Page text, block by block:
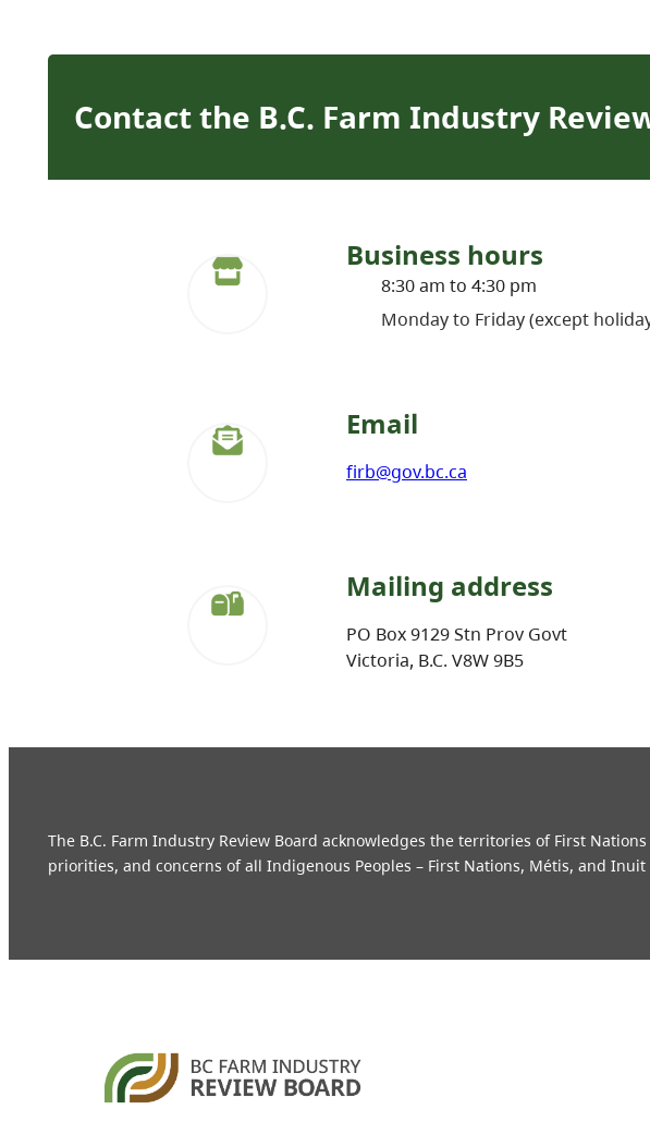
Contact the B.C. Farm Industry
Business hours
8:30 am to 4:30 pm
Monday to Friday (except
Email
firb@gov.bc.ca
Mailing address
PO Box 9129 Stn Prov Govt
Victoria, B.C. V8W 9B5
The B.C. Farm Industry Review Board acknowledges the territories of First
priorities, and concerns of all Indigenous Peoples – First Nations, Métis, and